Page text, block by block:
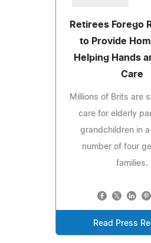
Retirees Forego
to Provide
Helping Hands
Care
Millions of Brits are
care for elderly
grandchildren in
number of four
families.
Read Press